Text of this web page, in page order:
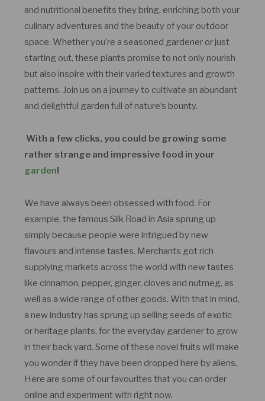
and nutritional benefits they bring, enriching both your
culinary adventures and the beauty of your outdoor
space. Whether you’re a seasoned gardener or just
starting out, these plants promise to not only nourish
but also inspire with their varied textures and growth
patterns. Join us on a journey to cultivate an abundant
and delightful garden full of nature’s bounty.
With a few clicks, you could be growing some
rather strange and impressive food in your
garden!
We have always been obsessed with food. For
example, the famous Silk Road in Asia sprung up
simply because people were intrigued by new
flavours and intense tastes. Merchants got rich
supplying markets across the world with new tastes
like cinnamon, pepper, ginger, cloves and nutmeg, as
well as a wide range of other goods. With that in mind,
a new industry has sprung up selling seeds of exotic
or heritage plants, for the everyday gardener to grow
in their back yard. Some of these novel fruits will make
you wonder if they have been dropped here by aliens.
Here are some of our favourites that you can order
online and experiment with right now.